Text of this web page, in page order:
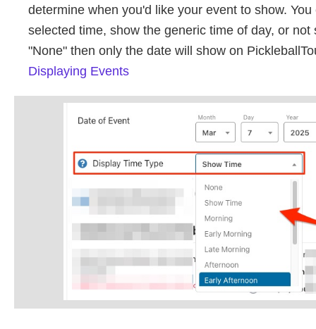
determine when you'd like your event to show.
selected time, show the generic time of day, or not
"None" then only the date will show on
Displaying Events